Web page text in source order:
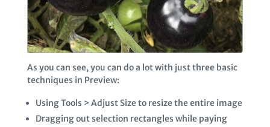
As you can see, you can do a lot with just three basic
techniques in Preview:
Using Tools > Adjust Size to resize the entire image
Dragging out selection rectangles while paying